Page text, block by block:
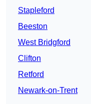
Stapleford
Beeston
West Bridgford
Clifton
Retford
Newark-on-Trent